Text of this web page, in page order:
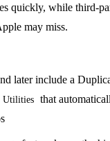
quickly, while third-
may miss.
later include a
Utilities
that